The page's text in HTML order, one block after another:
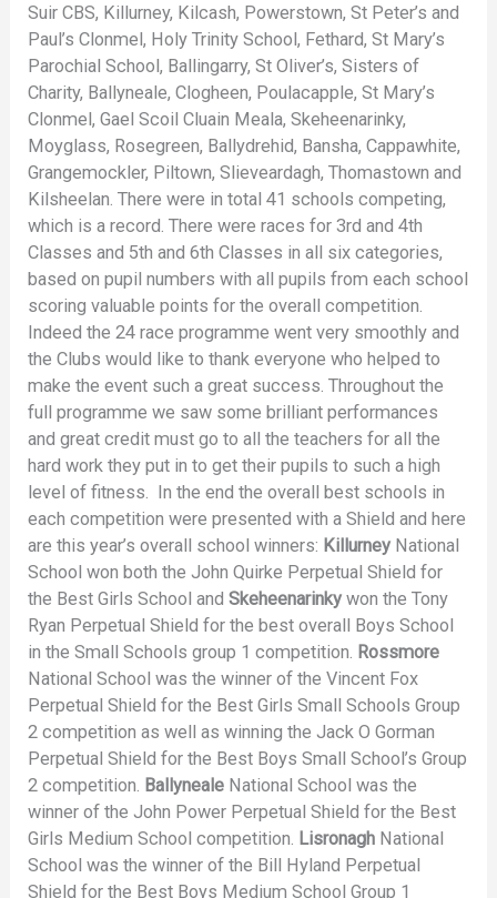
Suir CBS, Killurney, Kilcash, Powerstown, St Peter’s and
Paul’s Clonmel, Holy Trinity School, Fethard, St Mary’s
Parochial School, Ballingarry, St Oliver’s, Sisters of
Charity, Ballyneale, Clogheen, Poulacapple, St Mary’s
Clonmel, Gael Scoil Cluain Meala, Skeheenarinky,
Moyglass, Rosegreen, Ballydrehid, Bansha, Cappawhite,
Grangemockler, Piltown, Slieveardagh, Thomastown and
Kilsheelan. There were in total 41 schools competing,
which is a record. There were races for 3rd and 4th
Classes and 5th and 6th Classes in all six categories,
based on pupil numbers with all pupils from each school
scoring valuable points for the overall competition.
Indeed the 24 race programme went very smoothly and
the Clubs would like to thank everyone who helped to
make the event such a great success. Throughout the
full programme we saw some brilliant performances
and great credit must go to all the teachers for all the
hard work they put in to get their pupils to such a high
level of fitness. In the end the overall best schools in
each competition were presented with a Shield and here
are this year’s overall school winners: Killurney National
School won both the John Quirke Perpetual Shield for
the Best Girls School andSkeheenarinky won the Tony
Ryan Perpetual Shield for the best overall Boys School
in the Small Schools group 1 competition. Rossmore
National School was the winner of the Vincent Fox
Perpetual Shield for the Best Girls Small Schools Group
2 competition as well as winning the Jack O Gorman
Perpetual Shield for the Best Boys Small School’s Group
2 competition. Ballyneale National School was the
winner of the John Power Perpetual Shield for the Best
Girls Medium School competition. Lisronagh National
School was the winner of the Bill Hyland Perpetual
Shield for the Best Boys Medium School Group 1